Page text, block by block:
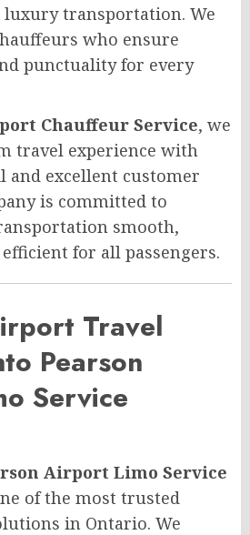
luxury transportation. We
who ensure
punctuality for every
Chauffeur Service, we
travel experience with
and excellent customer
is committed to
smooth,
for all passengers.
Travel
Pearson
Service
Airport Limo Service
of the most trusted
in Ontario. We